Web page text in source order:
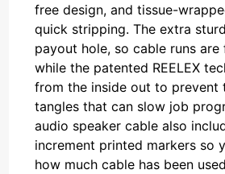
free design, and tissue-
quick stripping. The extra
payout hole, so cable runs
while the patented REELEX
from the inside out to prevent
tangles that can slow job
audio speaker cable also
increment printed markers so
how much cable has been